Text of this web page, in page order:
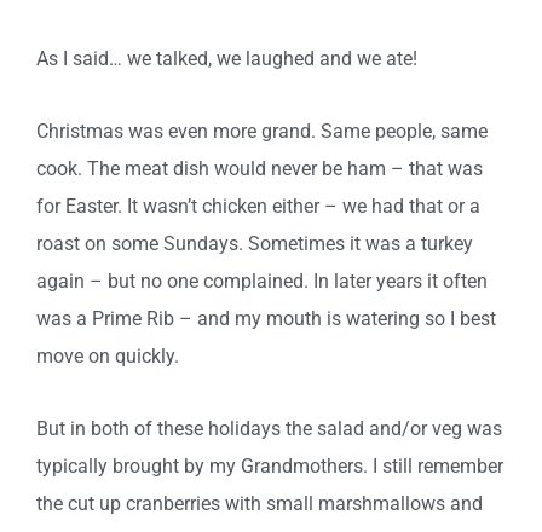
As I said… we talked, we laughed and we ate!
Christmas was even more grand. Same people, same
cook. The meat dish would never be ham – that was
for Easter. It wasn’t chicken either – we had that or a
roast on some Sundays. Sometimes it was a turkey
again – but no one complained. In later years it often
was a Prime Rib – and my mouth is watering so I best
move on quickly.
But in both of these holidays the salad and/or veg was
typically brought by my Grandmothers. I still remember
the cut up cranberries with small marshmallows and